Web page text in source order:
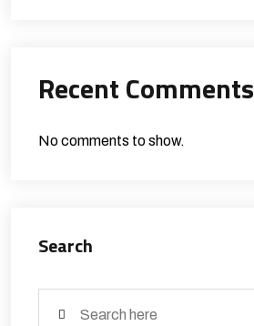
Recent Comments
No comments to show.
Search